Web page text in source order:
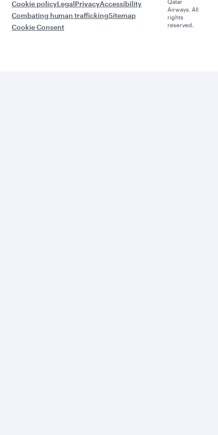
Cookie policyLegalPrivacyAccessibility
Combating human traffickingSitemap
Cookie Consent
Qatar
Airways. All
rights
reserved.